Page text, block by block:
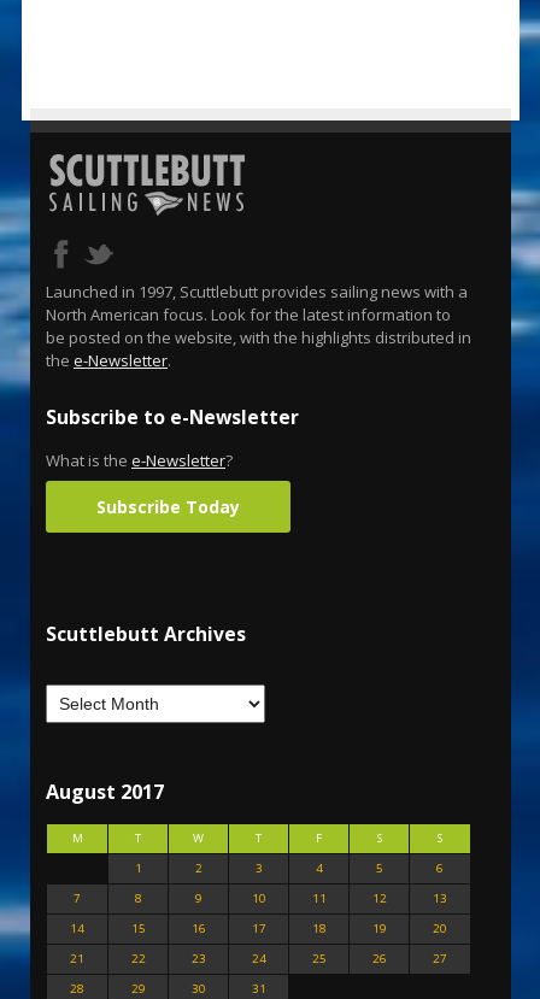
Launched in 1997, Scuttlebutt provides sailing news with a
North American focus. Look for the latest information to
be posted on the website, with the highlights distributed in
the e-Newsletter.
Subscribe to e-Newsletter
What is the e-Newsletter?
Subscribe Today
Scuttlebutt Archives
August 2017
M T W T F S
S
1
2 3 4 5
6
7
8 9 10 11 12
13
14
15 16 17 18 19
20
21
22 23 24 25 26
27
28
29 30 31